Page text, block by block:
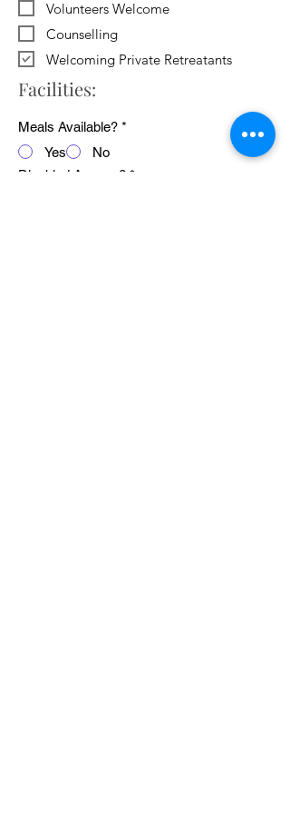
Volunteers Welcome
Counselling
Welcoming Private Retreatants
Facilities:
Meals Available? *
Yes
No
Disabled Access? *